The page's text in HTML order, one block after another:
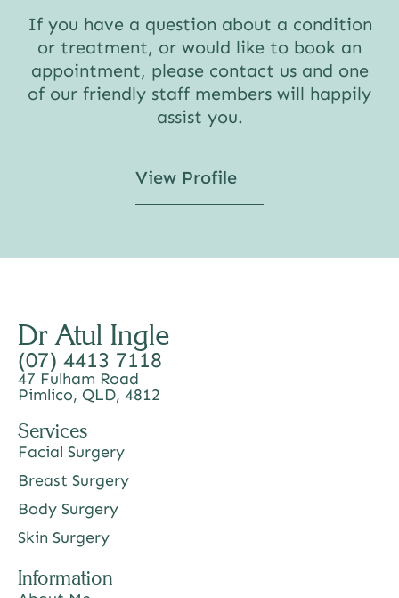
If you have a question about a condition
or treatment, or would like to book an
appointment, please contact us and one
of our friendly staff members will happily
assist you.
View Profile
Dr Atul Ingle
(07) 4413 7118
47 Fulham Road
Pimlico, QLD, 4812
Services
Facial Surgery
Breast Surgery
Body Surgery
Skin Surgery
Information